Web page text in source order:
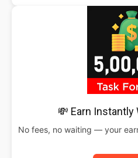
💸 Earn Instantly
No fees, no waiting — your